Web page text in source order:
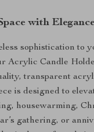
with
sophistication to
Acrylic Candle
transparent
is designed to
housewarming,
gathering, or